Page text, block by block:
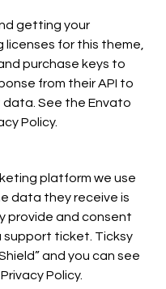
getting your
for this theme,
purchase keys to
from their API to
See the Envato
Policy.
platform we use
data they receive is
provide and consent
support ticket. Ticksy
and you can see
Policy.